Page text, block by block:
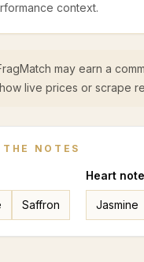
context.
may earn a
live prices or scrape
THE NOTES
Saffron
Heart
Jasmine